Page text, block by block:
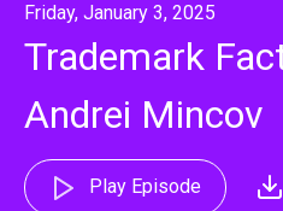
Friday, January 3, 2025
Trademark
Andrei Mincov
Play Episode